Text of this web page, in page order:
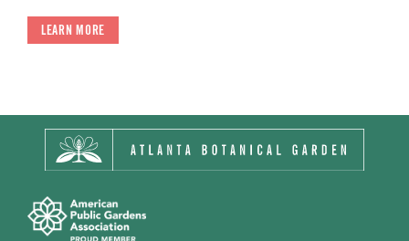
LEARN MORE